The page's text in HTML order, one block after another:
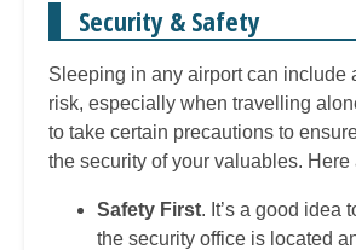
Security & Safety
Sleeping in any airport can include
risk, especially when travelling
to take certain precautions to
the security of your valuables. Here
Safety First. It’s a good idea
the security office is located